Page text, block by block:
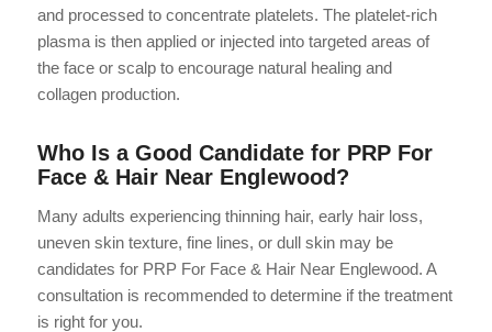
and processed to concentrate platelets. The platelet-rich
plasma is then applied or injected into targeted areas of
the face or scalp to encourage natural healing and
collagen production.
Who Is a Good Candidate for PRP For
Face & Hair Near Englewood?
Many adults experiencing thinning hair, early hair loss,
uneven skin texture, fine lines, or dull skin may be
candidates for PRP For Face & Hair Near Englewood. A
consultation is recommended to determine if the treatment
is right for you.